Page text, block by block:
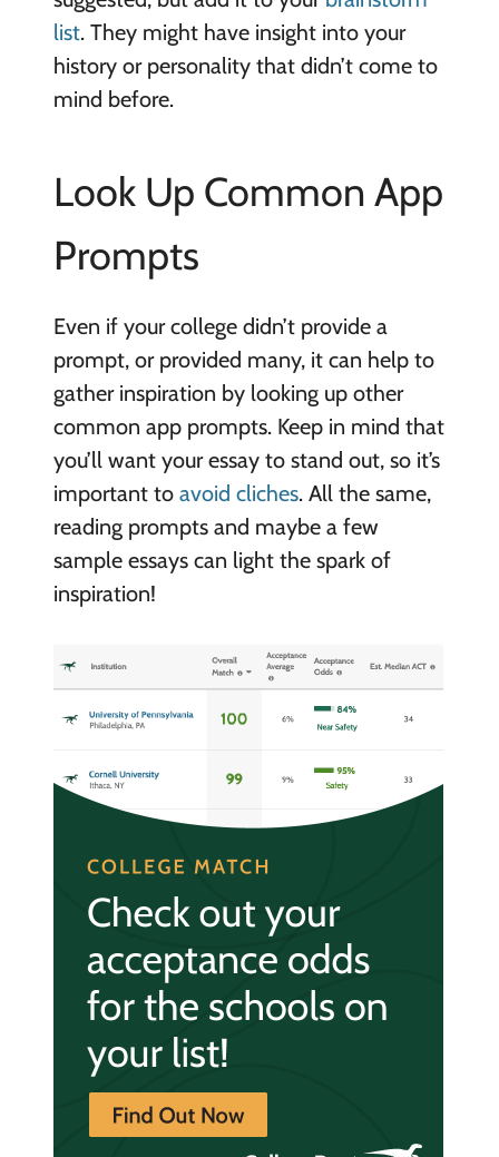
list. They might have insight into your
history or personality that didn’t come to
mind before.
Look Up Common App
Prompts
Even if your college didn’t provide a
prompt, or provided many, it can help to
gather inspiration by looking up other
common app prompts. Keep in mind that
you’ll want your essay to stand out, so it’s
important to avoid cliches. All the same,
reading prompts and maybe a few
sample essays can light the spark of
inspiration!